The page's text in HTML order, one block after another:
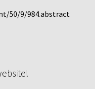
50/9/984.abstract